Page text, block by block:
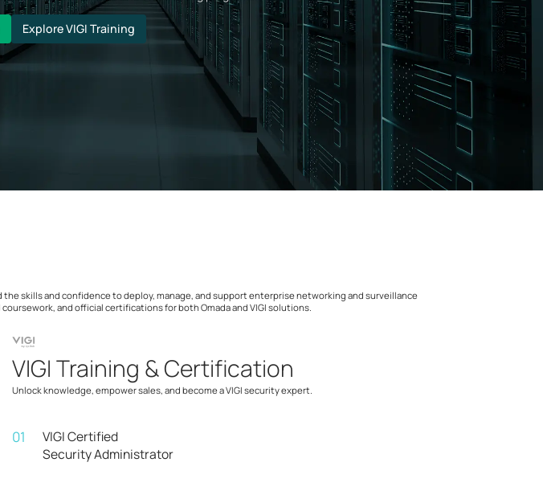
Explore VIGI Training
skills and confidence to deploy, manage, and support enterprise networking and surveillance
and official certifications for both Omada and VIGI solutions.
VIGI Training & Certification
Unlock knowledge, empower sales, and become a VIGI security expert.
01
VIGI Certified
Security Administrator